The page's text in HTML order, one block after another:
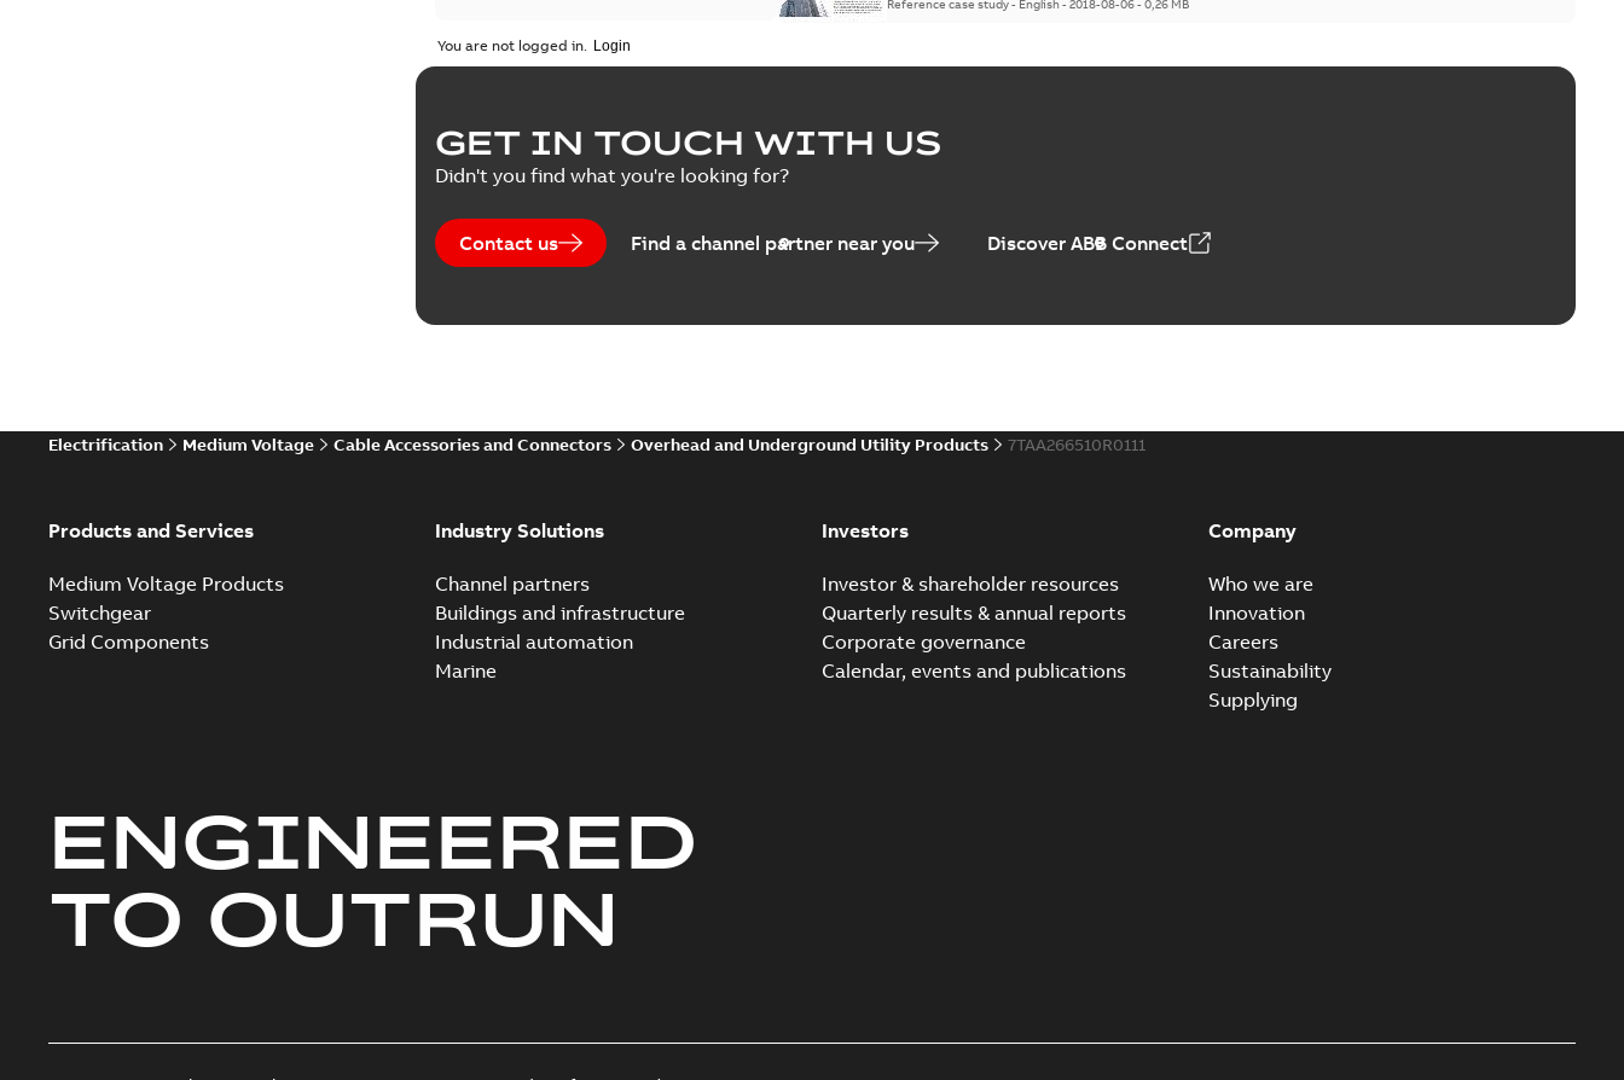
Reference case study- English-2018-08-06-0,26 MB
You are not logged in.
GET IN TOUCH WITH US
Didn't you find what you're looking for?
Contact us Find a channel partner near you Discover ABB Connect
Electrification Medium Voltage Cable Accessories and Connectors Overhead and Underground Utility Products 7TAA266510R0111
Products and Services
Medium Voltage Products
Switchgear
Grid Components
Industry Solutions
Channel partners
Buildings and infrastructure
Industrial automation
Marine
Investors
Investor & shareholder resources
Quarterly results & annual reports
Corporate governance
Calendar, events and publications
Company
Who we are
Innovation
Careers
Sustainability
Supplying
ENGINEERED
TO OUTRUN